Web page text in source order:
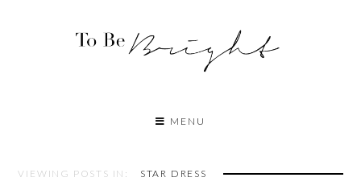
MENU
VIEWING POSTS IN: STAR DRESS